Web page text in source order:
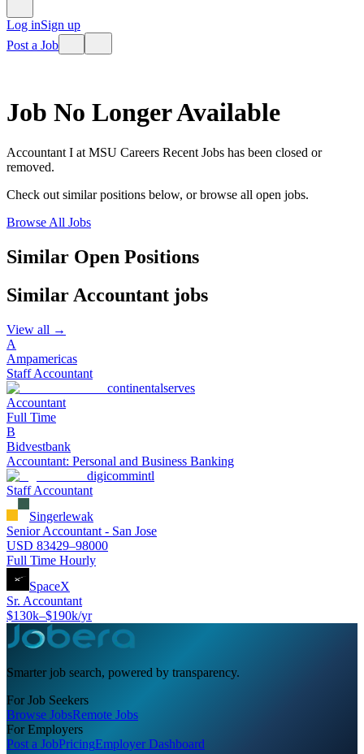
Log inSign up
Post a Job
Job No Longer Available
Accountant I at MSU Careers Recent Jobs has been closed or
removed.
Check out similar positions below, or browse all open jobs.
Browse All Jobs
Similar Open Positions
Similar Accountant jobs
View all →
A
Ampamericas
Staff Accountant
continentalserves
Accountant
Full Time
B
Bidvestbank
Accountant: Personal and Business Banking
digicommintl
Staff Accountant
Singerlewak
Senior Accountant - San Jose
USD 83429–98000
Full Time Hourly
SpaceX
Sr. Accountant
$130k–$190k/yr
Smarter job search, powered by transparency.
For Job Seekers
Browse JobsRemote Jobs
For Employers
Post a JobPricingEmployer Dashboard